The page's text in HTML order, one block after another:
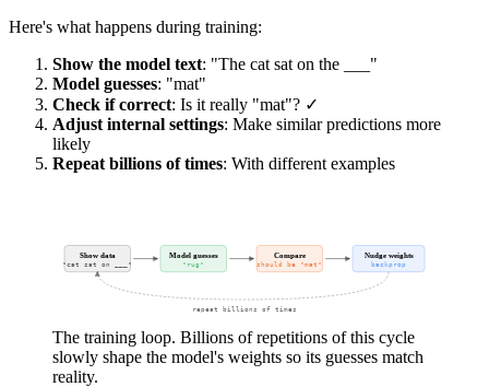
Here's what happens during training:
Show the model text: "The cat sat on the ___"
Model guesses: "mat"
Check if correct: Is it really "mat"? ✓
Adjust internal settings: Make similar predictions more
likely
Repeat billions of times: With different examples
Show data
"cat sat on ___"
Model guesses
"rug"
Compare
should be "mat"
Nudge weights
backprop
repeat billions of times
The training loop. Billions of repetitions of this cycle
slowly shape the model's weights so its guesses match
reality.